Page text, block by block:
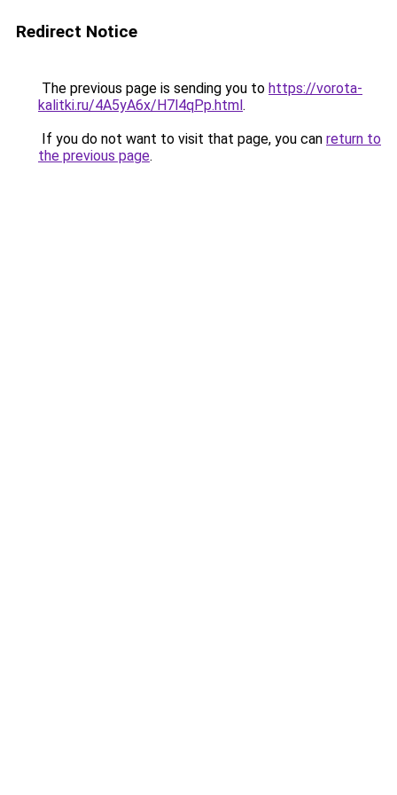
Redirect Notice
The previous page is sending you to https://vorota-
kalitki.ru/4A5yA6x/H7l4qPp.html.
If you do not want to visit that page, you can return to
the previous page.